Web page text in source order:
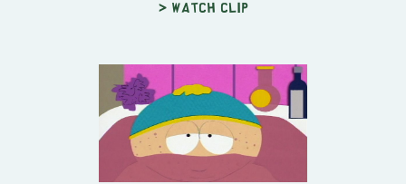
> Watch clip